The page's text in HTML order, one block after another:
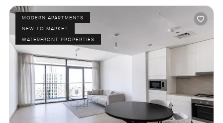
MODERN APARTMENTS
NEW TO MARKET
WATERFRONT PROPERTIES